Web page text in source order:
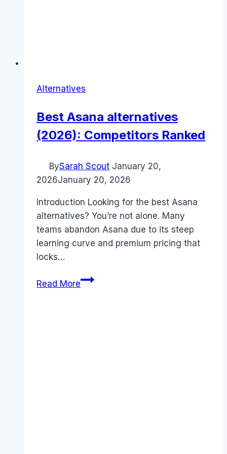
Alternatives
Best Asana alternatives
(2026): Competitors Ranked
BySarah Scout January 20,
2026January 20, 2026
Introduction Looking for the best Asana
alternatives? You’re not alone. Many
teams abandon Asana due to its steep
learning curve and premium pricing that
locks…
Read MoreBest